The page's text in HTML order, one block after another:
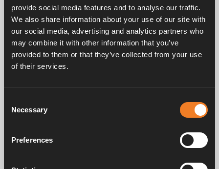
provide social media features and to analyse our traffic.
We also share information about your use of our site with
our social media, advertising and analytics partners who
may combine it with other information that you’ve
provided to them or that they’ve collected from your use
of their services.
Selection
Necessary
Preferences
Images